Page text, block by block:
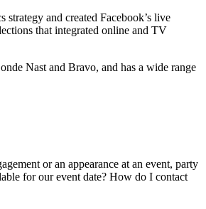
and created Facebook’s live
that integrated online and TV
Nast and Bravo, and has a wide range
or an appearance at an event, party
for our event date? How do I contact